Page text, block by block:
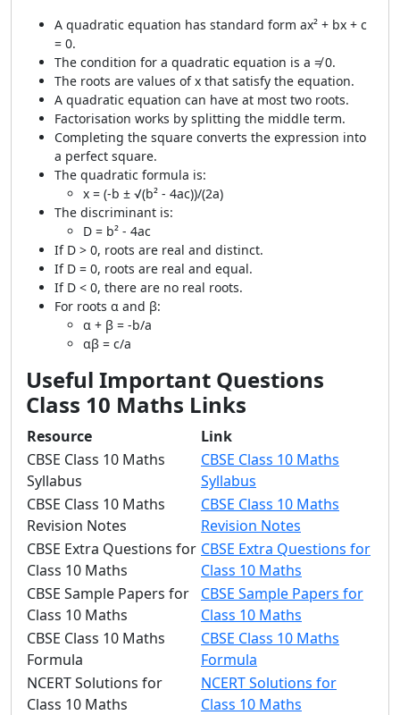
A quadratic equation has standard form ax² + bx + c
= 0.
The condition for a quadratic equation is a ≠ 0.
The roots are values of x that satisfy the equation.
A quadratic equation can have at most two roots.
Factorisation works by splitting the middle term.
Completing the square converts the expression into
a perfect square.
The quadratic formula is:
x = (-b ± √(b² - 4ac))/(2a)
The discriminant is:
D = b² - 4ac
If D > 0, roots are real and distinct.
If D = 0, roots are real and equal.
If D < 0, there are no real roots.
For roots α and β:
α + β = -b/a
αβ = c/a
Useful Important Questions
Class 10 Maths Links
Resource
Link
CBSE Class 10 Maths
Syllabus
CBSE Class 10 Maths
Syllabus
CBSE Class 10 Maths
Revision Notes
CBSE Class 10 Maths
Revision Notes
CBSE Extra Questions for
Class 10 Maths
CBSE Extra Questions for
Class 10 Maths
CBSE Sample Papers for
Class 10 Maths
CBSE Sample Papers for
Class 10 Maths
CBSE Class 10 Maths
Formula
CBSE Class 10 Maths
Formula
NCERT Solutions for
Class 10 Maths
NCERT Solutions for
Class 10 Maths